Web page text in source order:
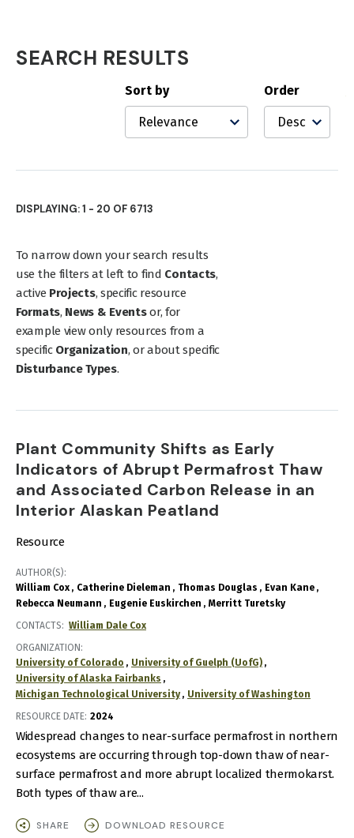
Search
SEARCH RESULTS
Sort by Order
DISPLAYING: 1 - 20 OF 6713
To narrow down your search results
use the filters at left to find Contacts,
active Projects, specific resource
Formats, News & Eventsor, for
example view only resources from a
specific Organization, or about specific
Disturbance Types.
Plant Community Shifts as Early
Indicators of Abrupt Permafrost Thaw
and Associated Carbon Release in an
Interior Alaskan Peatland
Resource
AUTHOR(S)
William Cox
Catherine Dieleman Thomas Douglas
Evan Kane
Rebecca Neumann
Eugenie Euskirchen
Merritt Turetsky
CONTACTS
William Dale Cox
ORGANIZATION
University of Colorado
University of Guelph (UofG)
University of Alaska Fairbanks
Michigan Technological University
University of Washington
RESOURCE DATE: 2024
Widespread changes to near-surface permafrost in northern
ecosystems are occurring through top-down thaw of near-
surface permafrost and more abrupt localized thermokarst.
Both types of thaw are...
SHARE DOWNLOAD RESOURCE